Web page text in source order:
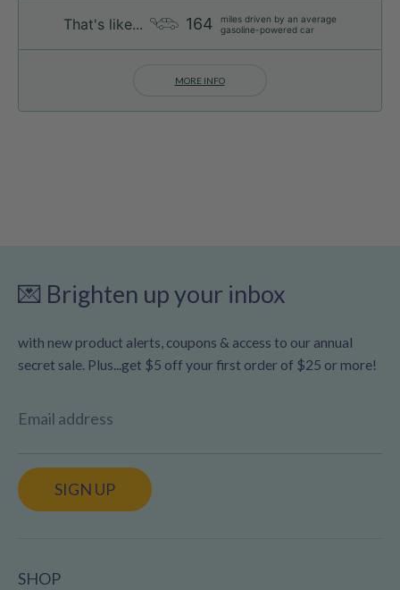
That's like... 164
miles driven by an average
gasoline-powered car
MORE INFO
💌 Brighten up your inbox
with new product alerts, coupons & access to our annual
secret sale. Plus...get $5 off your first order of $25 or more!
Email address
SIGN UP
SHOP